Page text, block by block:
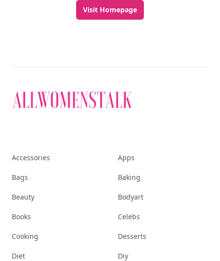
Visit Homepage
Accessories Apps
Bags Baking
Beauty Bodyart
Books Celebs
Cooking Desserts
Diet Diy